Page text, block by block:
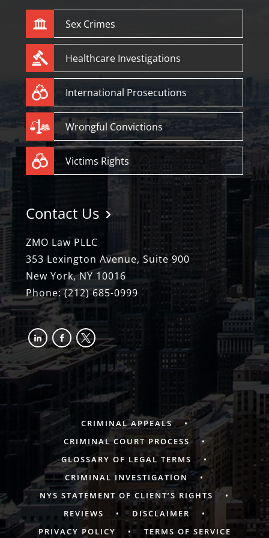
Sex Crimes
Healthcare Investigations
International Prosecutions
Wrongful Convictions
Victims Rights
Contact Us
ZMO Law PLLC
353 Lexington Avenue, Suite 900
New York, NY 10016
Phone:(212) 685-0999
linkedinfacebook-
alt
x
CRIMINAL APPEALS
CRIMINAL COURT PROCESS
GLOSSARY OF LEGAL TERMS
CRIMINAL INVESTIGATION
NYS STATEMENT OF CLIENT’S RIGHTS
REVIEWS
DISCLAIMER
PRIVACY POLICY
TERMS OF SERVICE